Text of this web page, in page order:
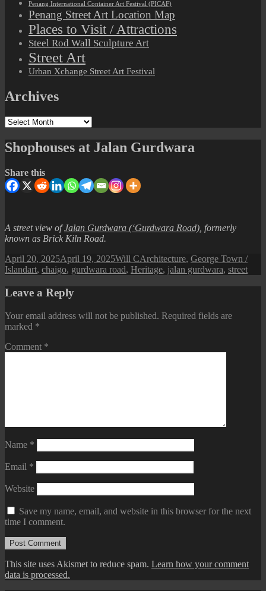
Penang International Container Art Festival (PICAF)
Penang Street Art Location Map
Places to Visit / Attractions
Steel Rod Wall Sculpture Art
Street Art
Urban Xchange Street Art Festival
Archives
Archives
Shophouses at Jalan Gurdwara
Share this
A street view ofJalan Gurdwara (‘Gurdwara Road) , formerly
known as Brick Kiln Road.
Posted
on
April 20, 2025April 19, 2025Author
Will CCategories
Architecture, George Town /
IslandTags
art, chaigo, gurdwara road, Heritage, jalan gurdwara, street
Leave a Reply
Your email address will not be published. Required fields are
marked *
Comment *
Name *
Email *
Website
Save my name, email, and website in this browser for the next
time I comment.
This site uses Akismet to reduce spam. Learn how your comment
data is processed.